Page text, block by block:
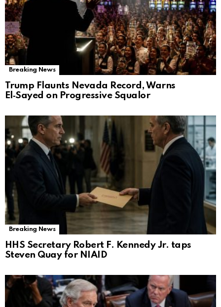
Breaking News
Trump Flaunts Nevada Record, Warns
El‑Sayed on Progressive Squalor
Breaking News
HHS Secretary Robert F. Kennedy Jr. taps
Steven Quay for NIAID